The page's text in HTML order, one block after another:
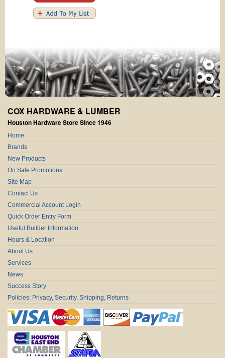
COX HARDWARE & LUMBER
Houston Hardware Store Since 1946
Home
Brands
New Products
On Sale Promotions
Site Map
Contact Us
Commercial Account Login
Quick Order Entry Form
Useful Builder Information
Hours & Location
About Us
Services
News
Success Story
Policies: Privacy, Security, Shipping, Returns